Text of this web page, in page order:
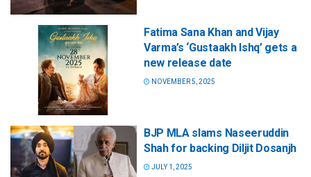
Fatima Sana Khan and Vijay
Varma’s ‘Gustaakh Ishq’ gets a
new release date
NOVEMBER 5, 2025
BJP MLA slams Naseeruddin
Shah for backing Diljit Dosanjh
JULY 1, 2025